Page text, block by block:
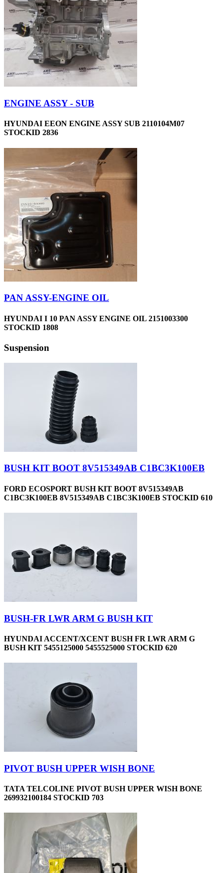
ENGINE ASSY - SUB
HYUNDAI EEON ENGINE ASSY SUB 2110104M07
STOCKID 2836
PAN ASSY-ENGINE OIL
HYUNDAI I 10 PAN ASSY ENGINE OIL 2151003300
STOCKID 1808
Suspension
BUSH KIT BOOT 8V515349AB C1BC3K100EB
FORD ECOSPORT BUSH KIT BOOT 8V515349AB
C1BC3K100EB 8V515349AB C1BC3K100EB STOCKID 610
BUSH-FR LWR ARM G BUSH KIT
HYUNDAI ACCENT/XCENT BUSH FR LWR ARM G
BUSH KIT 5455125000 5455525000 STOCKID 620
PIVOT BUSH UPPER WISH BONE
TATA TELCOLINE PIVOT BUSH UPPER WISH BONE
269932100184 STOCKID 703